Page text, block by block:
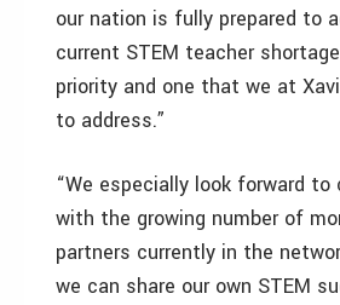
our nation is fully prepared to
current STEM teacher
priority and one that we at
to address.”
“We especially look forward to
with the growing number of
partners currently in the
we can share our own STEM